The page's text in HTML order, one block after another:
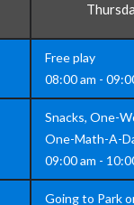
Free play
08:00 am -
Snacks, One-
One-Math-A-
09:00 am -
Going to Park